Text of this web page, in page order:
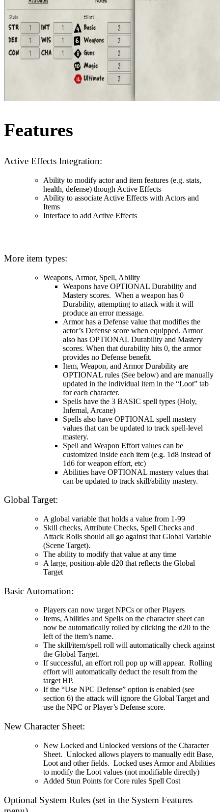
Features
Active Effects Integration:
Ability to modify actor and item features (e.g. stats,
health, defense) though Active Effects
Ability to associate Active Effects with Actors and
Items
Interface to add Active Effects
More item types:
Weapons, Armor, Spell, Ability
Weapons have OPTIONAL Durability and
Mastery scores. When a weapon has 0
Durability, attempting to attack with it will
produce an error message.
Armor has a Defense value that modifies the
actor’s Defense score when equipped. Armor
also has OPTIONAL Durability and Mastery
scores. When that durability hits 0, the armor
provides no Defense benefit.
Item, Weapon, and Armor Durability are
OPTIONAL rules (See below) and are manually
updated in the individual item in the “Loot” tab
for each character.
Spells have the 3 BASIC spell types (Holy,
Infernal, Arcane)
Spells also have OPTIONAL spell mastery
values that can be updated to track spell-level
mastery.
Spell and Weapon Effort values can be
customized inside each item (e.g. 1d8 instead of
1d6 for weapon effort, etc)
Abilities have OPTIONAL mastery values that
can be updated to track skill/ability mastery.
Global Target:
A global variable that holds a value from 1-99
Skill checks, Attribute Checks, Spell Checks and
Attack Rolls should all go against that Global Variable
(Scene Target).
The ability to modify that value at any time
A large, position-able d20 that reflects the Global
Target
Basic Automation:
Players can now target NPCs or other Players
Items, Abilities and Spells on the character sheet can
now be automatically rolled by clicking the d20 to the
left of the item’s name.
The skill/item/spell roll will automatically check against
the Global Target.
If successful, an effort roll pop up will appear. Rolling
effort will automatically deduct the result from the
target HP.
If the “Use NPC Defense” option is enabled (see
section 6) the attack will ignore the Global Target and
use the NPC or Player’s Defense score.
New Character Sheet:
New Locked and Unlocked versions of the Character
Sheet. Unlocked allows players to manually edit Base,
Loot and other fields. Locked uses Armor and Abilities
to modify the Loot values (not modifiable directly)
Added Stun Points for Core rules Spell Cost
Optional System Rules (set in the System Features